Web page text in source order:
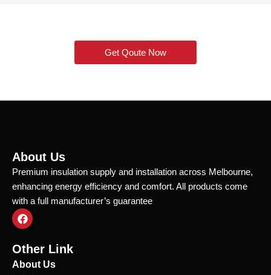
Get Qoute Now
About Us
Premium insulation supply and installation across Melbourne,
enhancing energy efficiency and comfort. All products come
with a full manufacturer’s guarantee
F
a
e
b
o
Other Link
About Us